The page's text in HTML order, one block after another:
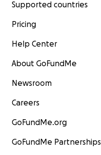
Supported countries
Pricing
Help Center
About GoFundMe
Newsroom
Careers
GoFundMe.org
GoFundMe Partnerships